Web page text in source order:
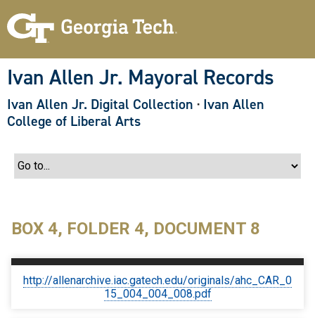
Ivan Allen Jr. Mayoral Records
Ivan Allen Jr. Digital Collection · Ivan Allen
College of Liberal Arts
BOX 4, FOLDER 4, DOCUMENT 8
http://allenarchive.iac.gatech.edu/originals/ahc_CAR_0
15_004_004_008.pdf